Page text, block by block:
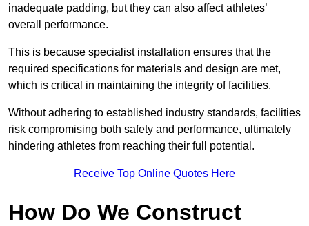
inadequate padding, but they can also affect athletes’
overall performance.
This is because specialist installation ensures that the
required specifications for materials and design are met,
which is critical in maintaining the integrity of facilities.
Without adhering to established industry standards, facilities
risk compromising both safety and performance, ultimately
hindering athletes from reaching their full potential.
Receive Top Online Quotes Here
How Do We Construct